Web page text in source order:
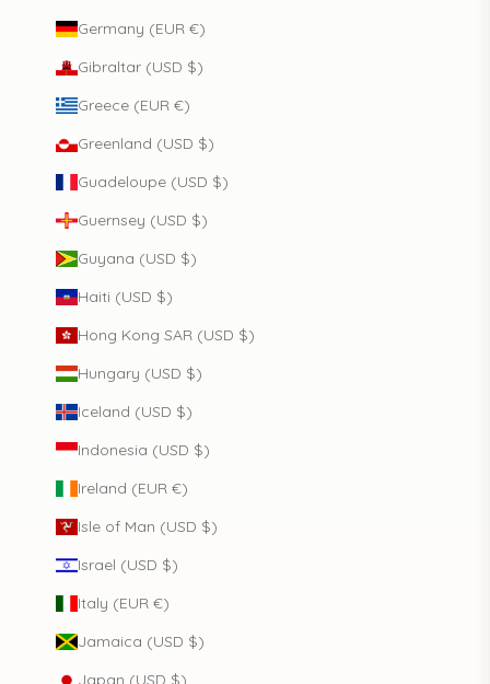
Germany (EUR €)
Gibraltar (USD $)
Greece (EUR €)
Greenland (USD $)
Guadeloupe (USD $)
Guernsey (USD $)
Guyana (USD $)
Haiti (USD $)
Hong Kong SAR (USD $)
Hungary (USD $)
Iceland (USD $)
Indonesia (USD $)
Ireland (EUR €)
Isle of Man (USD $)
Israel (USD $)
Italy (EUR €)
Jamaica (USD $)
Japan (USD $)